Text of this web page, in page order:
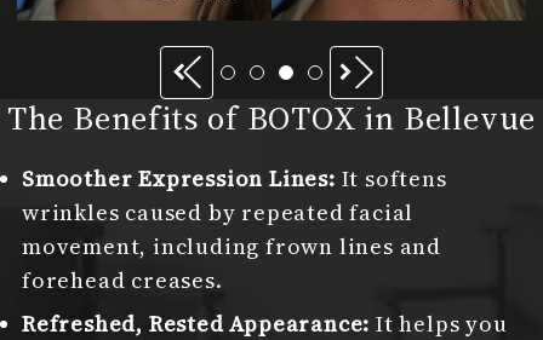
Previous Next
The Benefits of BOTOX in Bellevue
Smoother Expression Lines: It softens
wrinkles caused by repeated facial
movement, including frown lines and
forehead creases.
Refreshed, Rested Appearance: It helps you